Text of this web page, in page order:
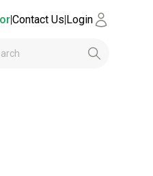
|Contact Us|Login